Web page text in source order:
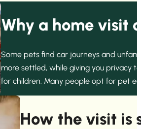
Why a home visit
Some pets find car journeys and
more settled, while giving you privacy
for children. Many people opt for pet
How the visit is